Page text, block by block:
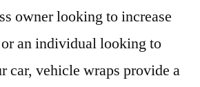
owner looking to increase
an individual looking to
car, vehicle wraps provide a